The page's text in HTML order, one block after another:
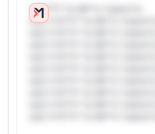
*v*il**l* *or Mi**o *ustom*rs
only.*v*il**l* *or Mi**o *ustom*rs